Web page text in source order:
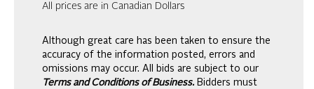
All prices are in Canadian Dollars
Although great care has been taken to ensure the
accuracy of the information posted, errors and
omissions may occur. All bids are subject to our
Terms and Conditions of Business. Bidders must